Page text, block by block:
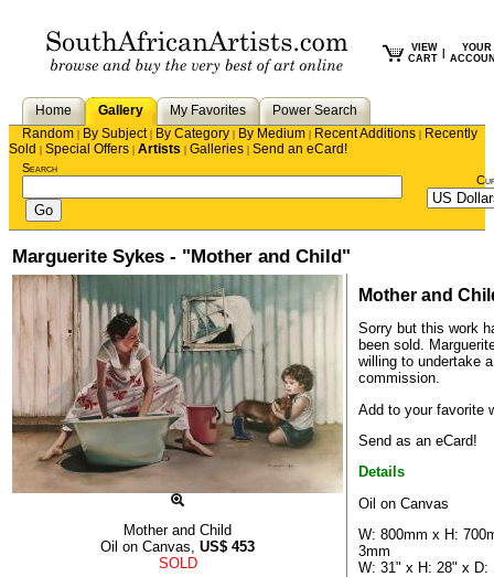
VIEW
CART
YOUR
Home Gallery My Favorites
Power Search
Random | By Subject| By Category | By Medium | Recent Additions | Recently
Sold | Special Offers | Artists | Galleries | Send an eCard!
Search
Marguerite Sykes - "Mother and Child"
Mother and Child
Oil on Canvas, US$ 453
SOLD
Mother and
Sorry but this work
been sold.
willing to undertake a
commission.
Add to your favorite
Send as an eCard!
Details
Oil on Canvas
W: 800mm x H:
3mm
W: 31" x H: 28" x D: